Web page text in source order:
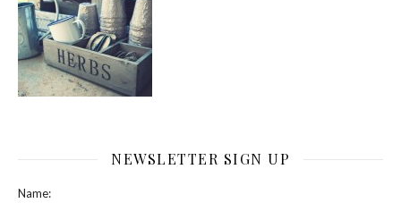
NEWSLETTER SIGN UP
Name: